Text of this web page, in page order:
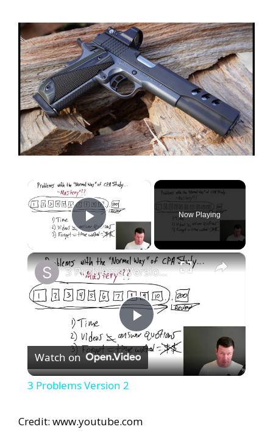
×
Play Video
Now Playing
×
P
l
3 Problems Version 2
Watch on
3 Problems Version 2
Credit: www.youtube.com